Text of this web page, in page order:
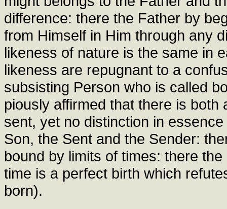
difference: there the Father by
from Himself in Him through any
likeness of nature is the same in
likeness are repugnant to a
subsisting Person who is called
piously affirmed that there is
sent, yet no distinction in
Son, the Sent and the Sender:
bound by limits of times: there
time is a perfect birth which
born).